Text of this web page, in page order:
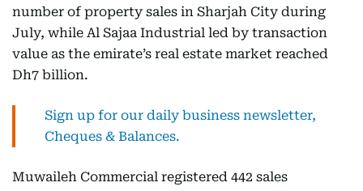
number of property sales in Sharjah City during
July, while Al Sajaa Industrial led by transaction
value as the emirate’s real estate market reached
Dh7 billion.
Sign up for our daily business newsletter,
Cheques & Balances.
Muwaileh Commercial registered 442 sales